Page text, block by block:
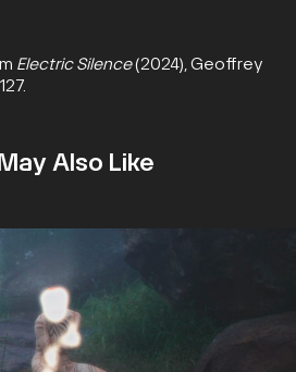
Electric Silence(2024), Geoffrey
Also Like